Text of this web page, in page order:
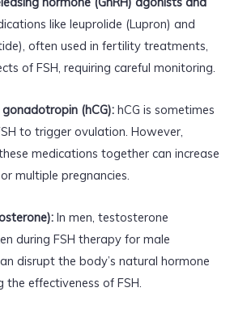
like leuprolide (Lupron) and
often used in fertility treatments,
of FSH, requiring careful monitoring.
(hCG):hCG is sometimes
to trigger ovulation. However,
medications together can increase
multiple pregnancies.
In men, testosterone
during FSH therapy for male
disrupt the body’s natural hormone
the effectiveness of FSH.